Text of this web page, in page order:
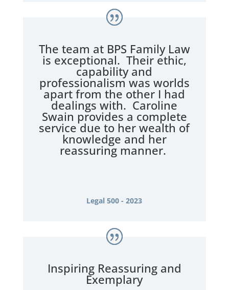
The team at BPS Family Law
is exceptional. Their ethic,
capability and
professionalism was worlds
apart from the other I had
dealings with. Caroline
Swain provides a complete
service due to her wealth of
knowledge and her
reassuring manner.
Legal 500 - 2023
Inspiring Reassuring and
Exemplary